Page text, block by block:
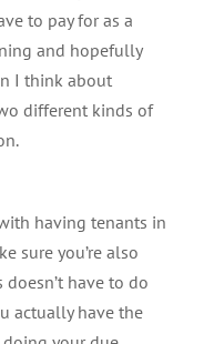
to pay for as a
and hopefully
I think about
different kinds of
having tenants in
sure you’re also
have to do
actually have the